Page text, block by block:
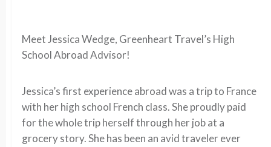
Meet Jessica Wedge, Greenheart Travel’s High
School Abroad Advisor!
Jessica’s first experience abroad was a trip to France
with her high school French class. She proudly paid
for the whole trip herself through her job at a
grocery story. She has been an avid traveler ever